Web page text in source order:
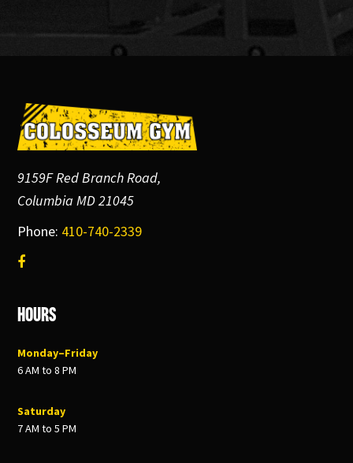
Footer
9159F Red Branch Road,
Columbia MD 21045
Phone: 410-740-2339
Hours
Monday–Friday
6 AM to 8 PM
Saturday
7 AM to 5 PM